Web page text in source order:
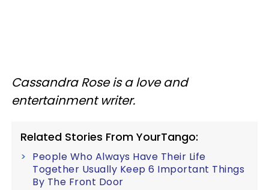
Cassandra Rose is a love and
entertainment writer.
Related Stories From YourTango:
People Who Always Have Their Life
Together Usually Keep 6 Important Things
By The Front Door